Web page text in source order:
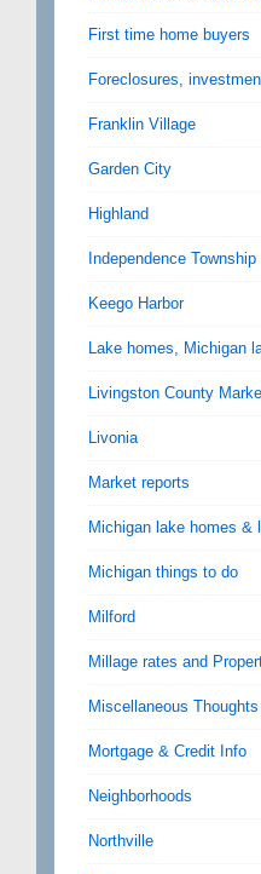
First time home buyers
Foreclosures,
Franklin Village
Garden City
Highland
Independence Township
Keego Harbor
Lake homes, Michigan
Livingston County
Livonia
Market reports
Michigan lake homes &
Michigan things to do
Milford
Millage rates and
Miscellaneous Thoughts
Mortgage & Credit Info
Neighborhoods
Northville